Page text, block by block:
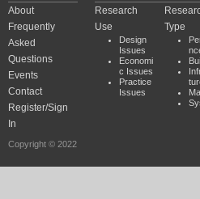
About
Frequently
Asked
Questions
Events
Contact
Register/Sign
In
Copyright © 2022
Research
Use
Design
Issues
Economi
c Issues
Practice
Issues
Type